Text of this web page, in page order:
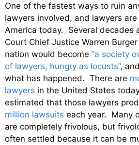
One of the fastest ways to ruin
lawyers involved, and lawyers
America today. Several decades
Court Chief Justice Warren
nation would become “a society
of lawyers, hungry as locusts”,
what has happened. There are
lawyers in the United States
estimated that those lawyers
million lawsuits each year. Many
are completely frivolous, but
often settled because it can be